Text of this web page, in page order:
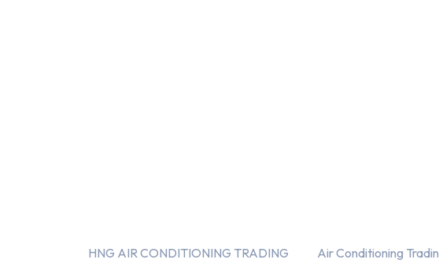
HNG AIR CONDITIONING TRADING
Air Conditioning